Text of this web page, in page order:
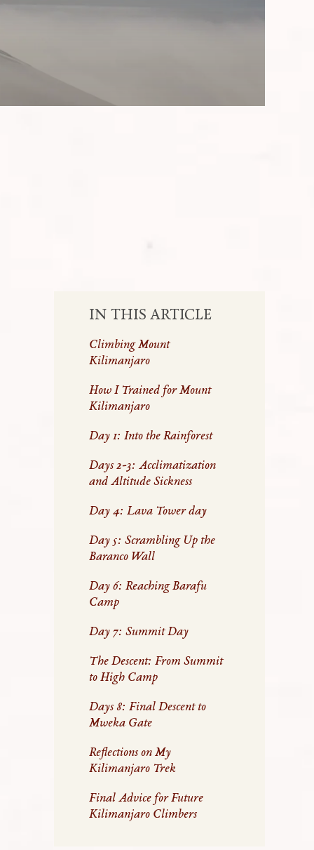
IN THIS ARTICLE
Climbing Mount
Kilimanjaro
How I Trained for Mount
Kilimanjaro
Day 1: Into the Rainforest
Days 2-3: Acclimatization
and Altitude Sickness
Day 4: Lava Tower day
Day 5: Scrambling Up the
Baranco Wall
Day 6: Reaching Barafu
Camp
Day 7: Summit Day
The Descent: From Summit
to High Camp
Days 8: Final Descent to
Mweka Gate
Reflections on My
Kilimanjaro Trek
Final Advice for Future
Kilimanjaro Climbers